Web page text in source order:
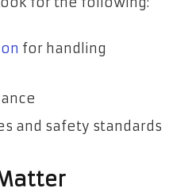
for handling
and safety standards